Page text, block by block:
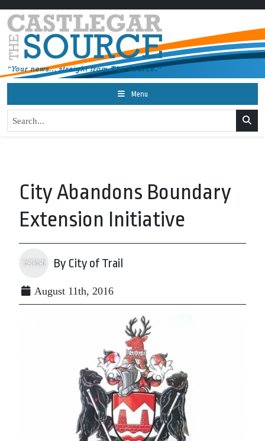
Menu
City Abandons Boundary
Extension Initiative
By City of Trail
August 11th, 2016